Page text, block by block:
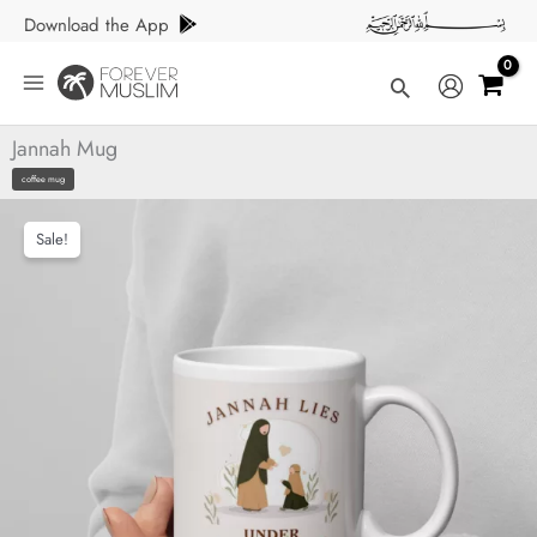
Skip
content
Download the App
Search
Jannah Mug
coffee mug
Sale!